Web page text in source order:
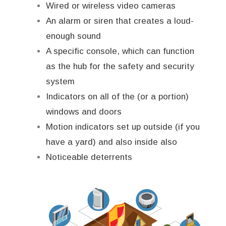
Wired or wireless video cameras
An alarm or siren that creates a loud-
enough sound
A specific console, which can function
as the hub for the safety and security
system
Indicators on all of the (or a portion)
windows and doors
Motion indicators set up outside (if you
have a yard) and also inside also
Noticeable deterrents